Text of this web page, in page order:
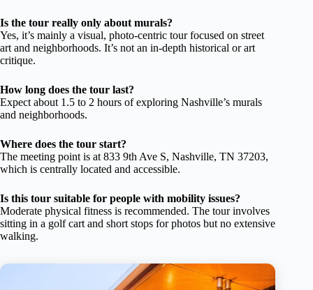
Is the tour really only about murals?
Yes, it’s mainly a visual, photo-centric tour focused on street
art and neighborhoods. It’s not an in-depth historical or art
critique.
How long does the tour last?
Expect about 1.5 to 2 hours of exploring Nashville’s murals
and neighborhoods.
Where does the tour start?
The meeting point is at 833 9th Ave S, Nashville, TN 37203,
which is centrally located and accessible.
Is this tour suitable for people with mobility issues?
Moderate physical fitness is recommended. The tour involves
sitting in a golf cart and short stops for photos but no extensive
walking.